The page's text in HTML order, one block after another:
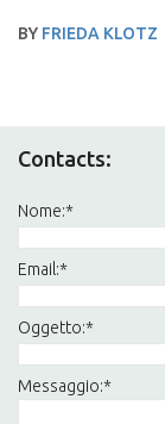
BY FRIEDA KLOTZ
Contacts:
Nome:*
Email:*
Oggetto:*
Messaggio:*